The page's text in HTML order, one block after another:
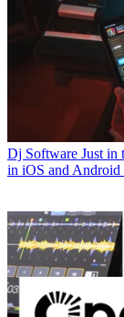
Dj Software Just in
in iOS and Android